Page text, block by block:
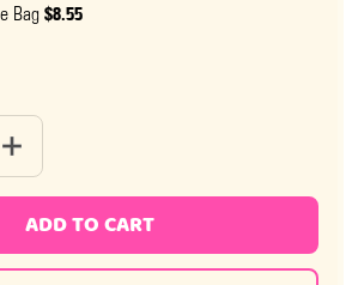
Bag $8.55
OF HERBERTS BEST CRISS
INCREASE QUANTITY OF HERBERTS
ADD TO CART